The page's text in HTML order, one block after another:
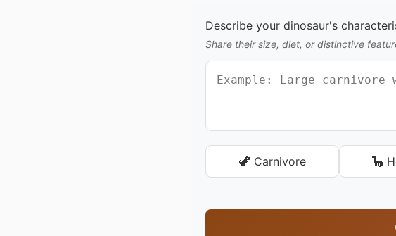
Describe your dinosaur's
Share their size, diet, or distinctive
🦖 Carnivore 🦕